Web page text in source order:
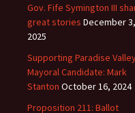
Gov. Fife Symington III
great stories December 3,
2025
Supporting Paradise
Mayoral Candidate: Mark
Stanton October 16, 2024
Proposition 211: Ballot